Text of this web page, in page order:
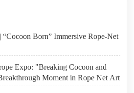
Born” Immersive Rope-Net
Expo: "Breaking Cocoon and
Moment in Rope Net Art